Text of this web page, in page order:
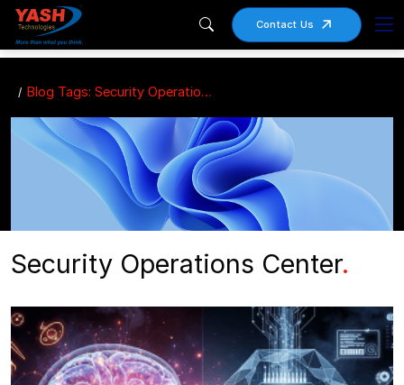
Contact Us
Blog Tags: Security Operations Center
Security Operations Center.